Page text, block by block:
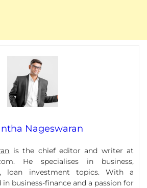
Nageswaran
is the chief editor and writer at
He specialises in business,
loan investment topics. With a
business-finance and a passion for